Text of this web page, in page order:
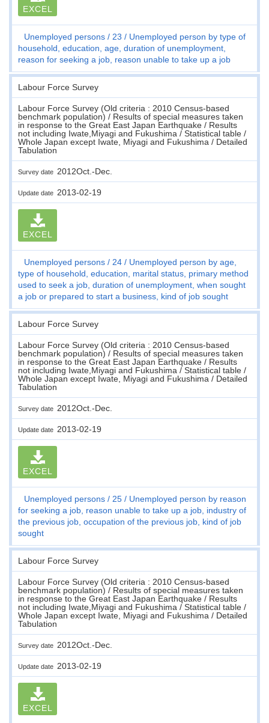
EXCEL
Unemployed persons 23
Unemployed person by type of
household, education, age, duration of unemployment,
reason for seeking a job, reason unable to take up a job
Labour Force Survey
Labour Force Survey (Old criteria : 2010 Census-based
benchmark population) / Results of special measures taken
in response to the Great East Japan Earthquake / Results
not including Iwate,Miyagi and Fukushima / Statistical table /
Whole Japan except Iwate, Miyagi and Fukushima / Detailed
Tabulation
Survey date 2012Oct.-Dec.
Update date 2013-02-19
EXCEL
Unemployed persons 24
Unemployed person by age,
type of household, education, marital status, primary method
used to seek a job, duration of unemployment, when sought
a job or prepared to start a business, kind of job sought
Labour Force Survey
Labour Force Survey (Old criteria : 2010 Census-based
benchmark population) / Results of special measures taken
in response to the Great East Japan Earthquake / Results
not including Iwate,Miyagi and Fukushima / Statistical table /
Whole Japan except Iwate, Miyagi and Fukushima / Detailed
Tabulation
Survey date 2012Oct.-Dec.
Update date 2013-02-19
EXCEL
Unemployed persons 25
Unemployed person by reason
for seeking a job, reason unable to take up a job, industry of
the previous job, occupation of the previous job, kind of job
sought
Labour Force Survey
Labour Force Survey (Old criteria : 2010 Census-based
benchmark population) / Results of special measures taken
in response to the Great East Japan Earthquake / Results
not including Iwate,Miyagi and Fukushima / Statistical table /
Whole Japan except Iwate, Miyagi and Fukushima / Detailed
Tabulation
Survey date 2012Oct.-Dec.
Update date 2013-02-19
EXCEL